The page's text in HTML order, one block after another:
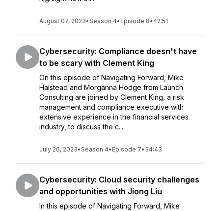
August 07, 2023•Season 4• Episode 8• 42:51
Cybersecurity: Compliance doesn't have
to be scary with Clement King
On this episode of Navigating Forward, Mike
Halstead and Morganna Hodge from Launch
Consulting are joined by Clement King, a risk
management and compliance executive with
extensive experience in the financial services
industry, to discuss the c...
July 26, 2023•Season 4• Episode 7• 34:43
Cybersecurity: Cloud security challenges
and opportunities with Jiong Liu
In this episode of Navigating Forward, Mike